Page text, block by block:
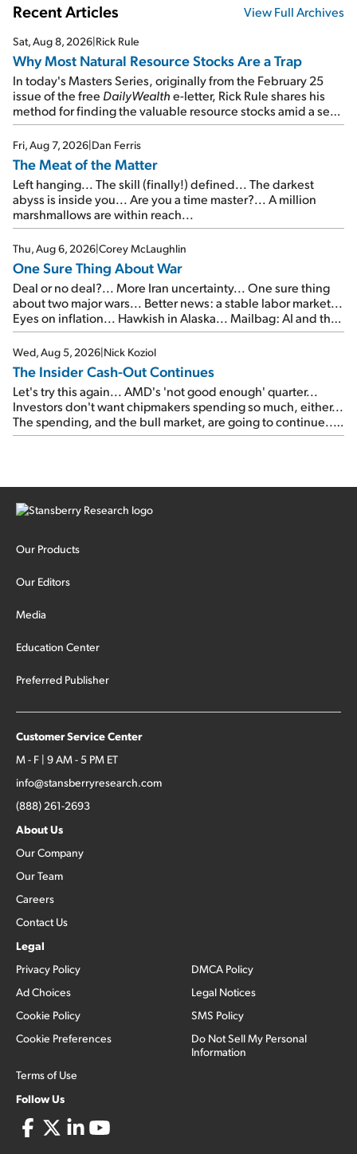
Recent Articles View Full Archives
Sat, Aug 8, 2026|Rick Rule
Why Most Natural Resource Stocks Are a Trap
In today's Masters Series, originally from the February 25
issue of the free DailyWealthe-letter, Rick Rule shares his
method for finding the valuable resource stocks amid a sea
of junk...
Fri, Aug 7, 2026|Dan Ferris
The Meat of the Matter
Left hanging... The skill (finally!) defined... The darkest
abyss is inside you... Are you a time master?... A million
marshmallows are within reach...
Thu, Aug 6, 2026|Corey McLaughlin
One Sure Thing About War
Deal or no deal?... More Iran uncertainty... One sure thing
about two major wars... Better news: a stable labor market...
Eyes on inflation... Hawkish in Alaska... Mailbag: AI and the
signal from bad lettuce...
Wed, Aug 5, 2026|Nick Koziol
The Insider Cash-Out Continues
Let's try this again... AMD's 'not good enough' quarter...
Investors don't want chipmakers spending so much, either...
The spending, and the bull market, are going to continue...
SpaceX's first earnings report... More insiders are about to
Our Products
Our Editors
Media
Education Center
Preferred Publisher
Customer Service Center
M - F | 9 AM - 5 PM ET
info@stansberryresearch.com
(888) 261-2693
About Us
Our Company
Our Team
Careers
Contact Us
Legal
Privacy Policy
Ad Choices
Cookie Policy
Cookie Preferences
Terms of Use
DMCA Policy
Legal Notices
SMS Policy
Do Not Sell My Personal
Information
Follow Us